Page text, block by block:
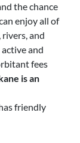
the chance
enjoy all of
and
and
fees
is an
friendly